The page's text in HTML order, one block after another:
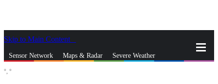
Skip to Main Content
Sensor Network Maps & Radar Severe Weather
°, °